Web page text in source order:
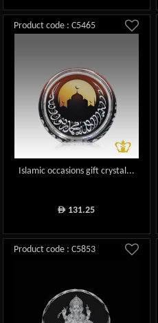
Product code : C5465
Islamic occasions gift crystal...
ê 131.25
Product code : C5853